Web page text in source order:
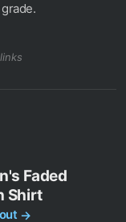
Faded
Shirt
→